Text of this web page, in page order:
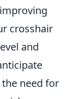
crosshair
and
need for